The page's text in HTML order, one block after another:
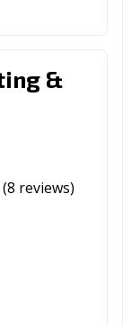
&
(8 reviews)